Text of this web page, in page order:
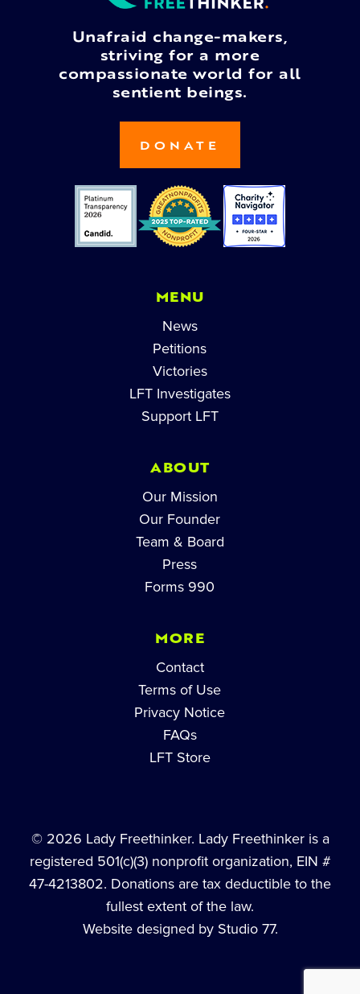
Unafraid change-makers,
striving for a more
compassionate world for all
sentient beings.
DONATE
MENU
News
Petitions
Victories
LFT Investigates
Support LFT
ABOUT
Our Mission
Our Founder
Team & Board
Press
Forms 990
MORE
Contact
Terms of Use
Privacy Notice
FAQs
LFT Store
© 2026 Lady Freethinker. Lady Freethinker is a
registered 501(c)(3) nonprofit organization, EIN #
47-4213802. Donations are tax deductible to the
fullest extent of the law.
Website designed by Studio 77.